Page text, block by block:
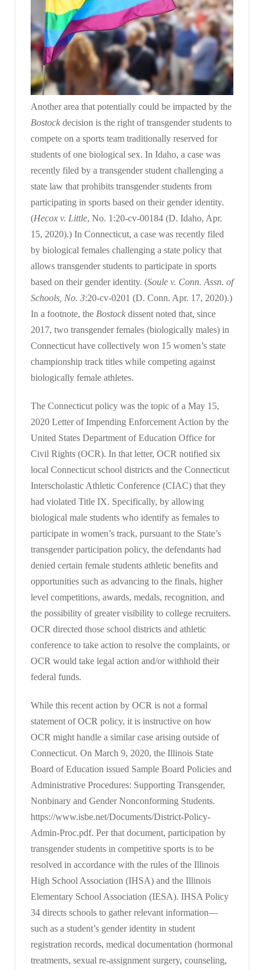
Another area that potentially could be impacted by the
Bostock decision is the right of transgender students to
compete on a sports team traditionally reserved for
students of one biological sex. In Idaho, a case was
recently filed by a transgender student challenging a
state law that prohibits transgender students from
participating in sports based on their gender identity.
(Hecox v. Little, No. 1:20-cv-00184 (D. Idaho, Apr.
15, 2020).) In Connecticut, a case was recently filed
by biological females challenging a state policy that
allows transgender students to participate in sports
based on their gender identity. (Soule v. Conn. Assn. of
Schools, No. 3:20-cv-0201 (D. Conn. Apr. 17, 2020).)
In a footnote, the Bostockdissent noted that, since
2017, two transgender females (biologically males) in
Connecticut have collectively won 15 women’s state
championship track titles while competing against
biologically female athletes.
The Connecticut policy was the topic of a May 15,
2020 Letter of Impending Enforcement Action by the
United States Department of Education Office for
Civil Rights (OCR). In that letter, OCR notified six
local Connecticut school districts and the Connecticut
Interscholastic Athletic Conference (CIAC) that they
had violated Title IX. Specifically, by allowing
biological male students who identify as females to
participate in women’s track, pursuant to the State’s
transgender participation policy, the defendants had
denied certain female students athletic benefits and
opportunities such as advancing to the finals, higher
level competitions, awards, medals, recognition, and
the possibility of greater visibility to college recruiters.
OCR directed those school districts and athletic
conference to take action to resolve the complaints, or
OCR would take legal action and/or withhold their
federal funds.
While this recent action by OCR is not a formal
statement of OCR policy, it is instructive on how
OCR might handle a similar case arising outside of
Connecticut. On March 9, 2020, the Illinois State
Board of Education issued Sample Board Policies and
Administrative Procedures: Supporting Transgender,
Nonbinary and Gender Nonconforming Students.
https://www.isbe.net/Documents/District-Policy-
Admin-Proc.pdf. Per that document, participation by
transgender students in competitive sports is to be
resolved in accordance with the rules of the Illinois
High School Association (IHSA) and the Illinois
Elementary School Association (IESA). IHSA Policy
34 directs schools to gather relevant information—
such as a student’s gender identity in student
registration records, medical documentation (hormonal
treatments, sexual re-assignment surgery, counseling,